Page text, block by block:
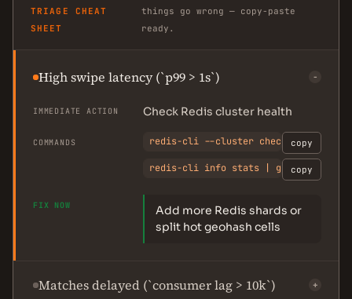
TRIAGE CHEAT
SHEET
things go wrong — copy-paste
ready.
High swipe latency (`p99 > 1s`) −
IMMEDIATE ACTION Check Redis cluster health
COMMANDS redis-cli --cluster check <node>:6379
copy
redis-cli info stats | grep copy
FIX NOW
Add more Redis shards or
split hot geohash cells
Matches delayed (`consumer lag > 10k`) +